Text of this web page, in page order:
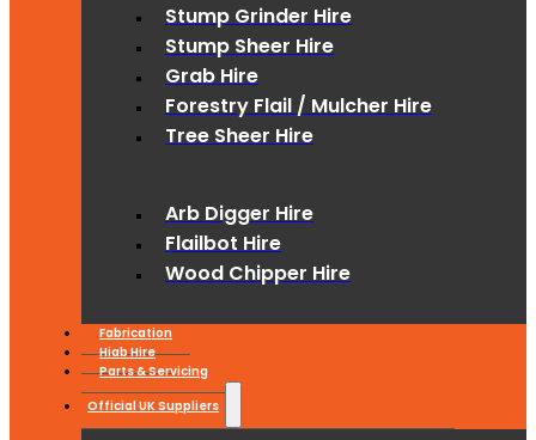
Stump Grinder Hire
Stump Sheer Hire
Grab Hire
Forestry Flail / Mulcher Hire
Tree Sheer Hire
Arb Digger Hire
Flailbot Hire
Wood Chipper Hire
Fabrication
Hiab Hire
Parts & Servicing
Official UK Suppliers